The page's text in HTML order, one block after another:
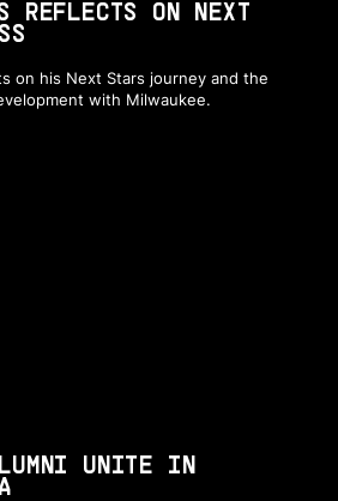
REFLECTS ON NEXT
on his Next Stars journey and the
with Milwaukee.
UNITE IN